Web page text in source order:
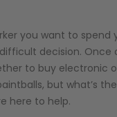
you want to spend
decision. Once
to buy electronic
but what’s the
here to help.